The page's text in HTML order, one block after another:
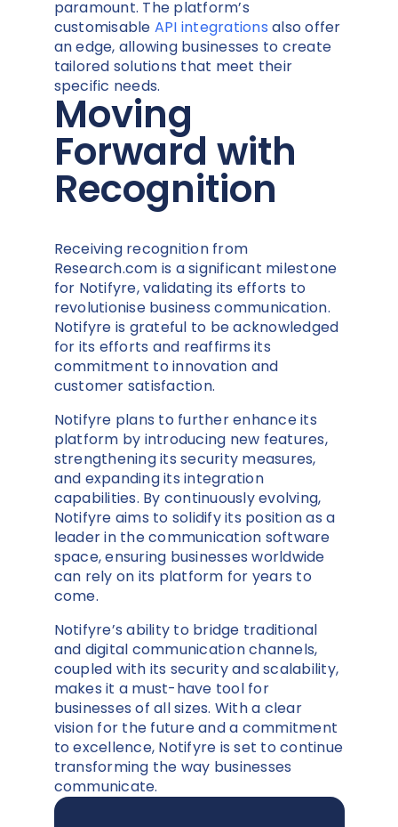
paramount. The platform’s
customisable API integrations also offer
an edge, allowing businesses to create
tailored solutions that meet their
specific needs.
Moving
Forward with
Recognition
Receiving recognition from
Research.com is a significant milestone
for Notifyre, validating its efforts to
revolutionise business communication.
Notifyre is grateful to be acknowledged
for its efforts and reaffirms its
commitment to innovation and
customer satisfaction.
Notifyre plans to further enhance its
platform by introducing new features,
strengthening its security measures,
and expanding its integration
capabilities. By continuously evolving,
Notifyre aims to solidify its position as a
leader in the communication software
space, ensuring businesses worldwide
can rely on its platform for years to
come.
Notifyre’s ability to bridge traditional
and digital communication channels,
coupled with its security and scalability,
makes it a must-have tool for
businesses of all sizes. With a clear
vision for the future and a commitment
to excellence, Notifyre is set to continue
transforming the way businesses
communicate.